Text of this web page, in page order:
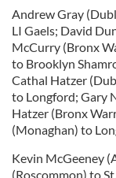
Andrew Gray
LI Gaels; David
McCurry (Bronx
to Brooklyn
Cathal Hatzer
to Longford; Gary
Hatzer (Bronx
(Monaghan) to
Kevin McGeeney
(Roscommon) to